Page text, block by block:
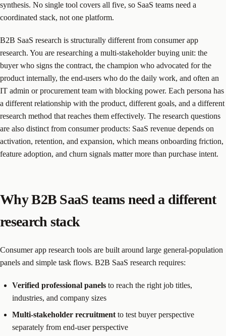
synthesis. No single tool covers all five, so SaaS teams need a
coordinated stack, not one platform.
B2B SaaS research is structurally different from consumer app
research. You are researching a multi-stakeholder buying unit: the
buyer who signs the contract, the champion who advocated for the
product internally, the end-users who do the daily work, and often an
IT admin or procurement team with blocking power. Each persona has
a different relationship with the product, different goals, and a different
research method that reaches them effectively. The research questions
are also distinct from consumer products: SaaS revenue depends on
activation, retention, and expansion, which means onboarding friction,
feature adoption, and churn signals matter more than purchase intent.
Why B2B SaaS teams need a different
research stack
Consumer app research tools are built around large general-population
panels and simple task flows. B2B SaaS research requires:
Verified professional panels to reach the right job titles,
industries, and company sizes
Multi-stakeholder recruitment to test buyer perspective
separately from end-user perspective